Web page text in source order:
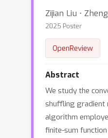
Zijian Liu ⋅
2025 Poster
OpenReview
Abstract
We study the
shuffling gradient
algorithm
finite-sum